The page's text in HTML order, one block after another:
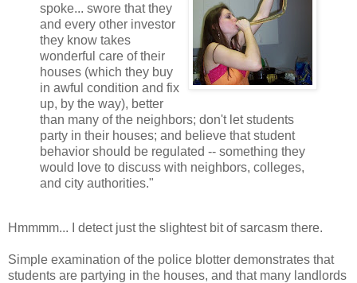
spoke... swore that they
and every other investor
they know takes
wonderful care of their
houses (which they buy
in awful condition and fix
up, by the way), better
than many of the neighbors; don't let students
party in their houses; and believe that student
behavior should be regulated -- something they
would love to discuss with neighbors, colleges,
and city authorities."
Hmmmm... I detect just the slightest bit of sarcasm there.
Simple examination of the police blotter demonstrates that
students are partying in the houses, and that many landlords